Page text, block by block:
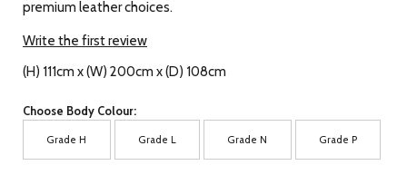
premium leather choices.
Write the first review
(H) 111cm x (W) 200cm x (D) 108cm
Choose Body Colour:
Grade H Grade L Grade N Grade P